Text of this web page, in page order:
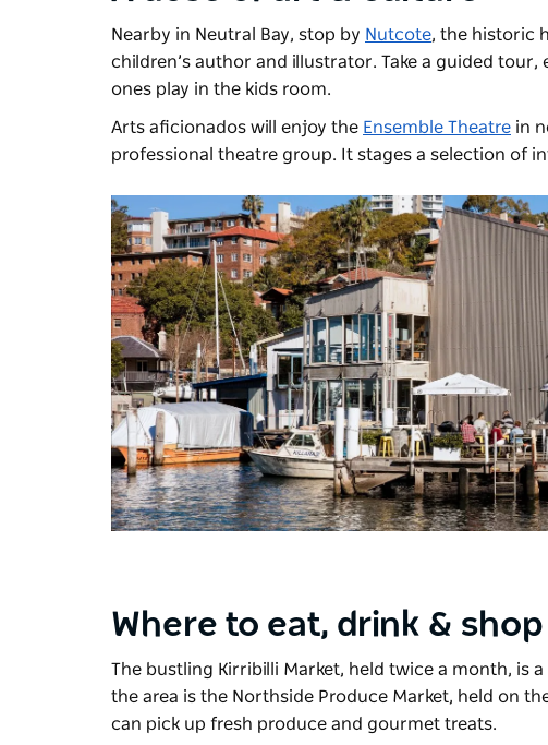
Nearby in Neutral Bay, stop by Nutcote, the historic
children’s author and illustrator. Take a guided
ones play in the kids room.
Arts aficionados will enjoy the Ensemble Theatre in
professional theatre group. It stages a selection of
Where to eat, drink & shop
The bustling Kirribilli Market, held twice a month, is
the area is the Northside Produce Market, held on
can pick up fresh produce and gourmet treats.